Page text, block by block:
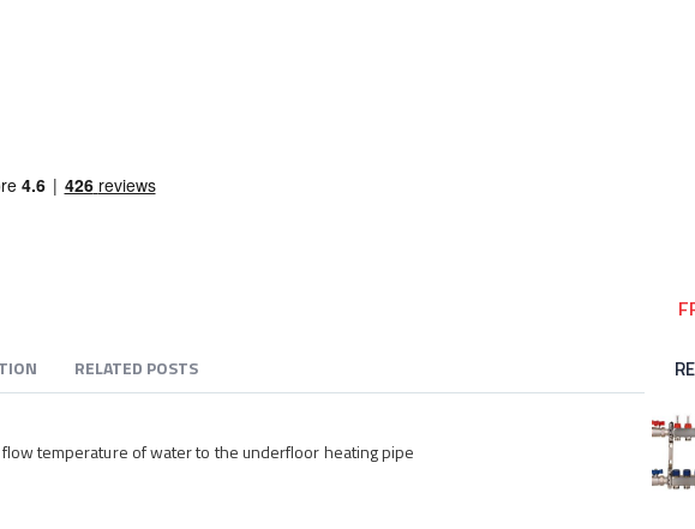
temperature of water to the underfloor heating pipe
RELATED POSTS